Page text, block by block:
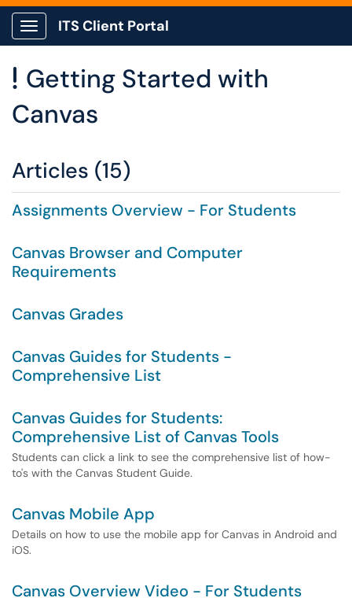
Show Applications Menu
ITS Client Portal
! Getting Started with
Canvas
Articles (15)
Assignments Overview - For Students
Canvas Browser and Computer
Requirements
Canvas Grades
Canvas Guides for Students -
Comprehensive List
Canvas Guides for Students:
Comprehensive List of Canvas Tools
Students can click a link to see the comprehensive list of how-
to's with the Canvas Student Guide.
Canvas Mobile App
Details on how to use the mobile app for Canvas in Android and
iOS.
Canvas Overview Video - For Students